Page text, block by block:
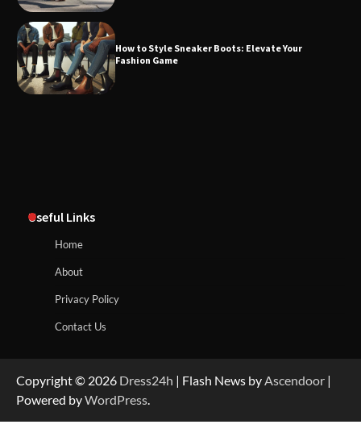
How to Style Sneaker Boots: Elevate Your
Fashion Game
Useful Links
Home
About
Privacy Policy
Contact Us
Copyright © 2026 Dress24h | Flash News byAscendoor |
Powered byWordPress.